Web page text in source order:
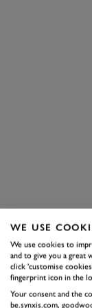
WE USE
We use cookies to
and to give you a great
click 'customise
fingerprint icon in the
Your consent and the
be.synxis.com,